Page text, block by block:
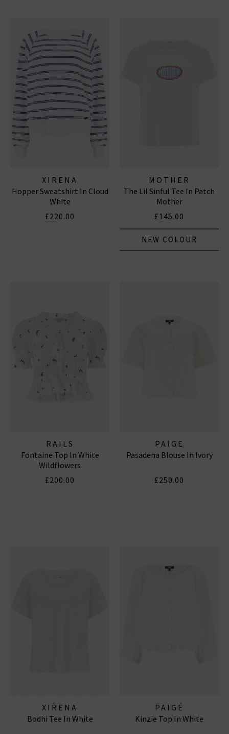
XIRENA
Hopper Sweatshirt In Cloud
White
£220.00
MOTHER
The Lil Sinful Tee In Patch
Mother
£145.00
NEW COLOUR
RAILS
Fontaine Top In White
Wildflowers
£200.00
PAIGE
Pasadena Blouse In Ivory
£250.00
XIRENA
Bodhi Tee In White
PAIGE
Kinzie Top In White